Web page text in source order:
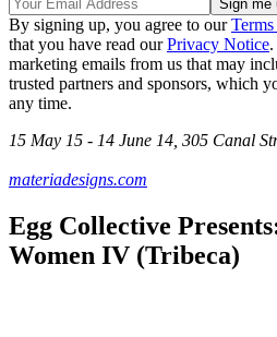
By signing up, you agree to our
that you have read ourPrivacy Notice
marketing emails from us that may
trusted partners and sponsors, which
any time.
15 May 15 - 14 June 14, 305 Canal
materiadesigns.com
Egg Collective
Women IV (Tribeca)